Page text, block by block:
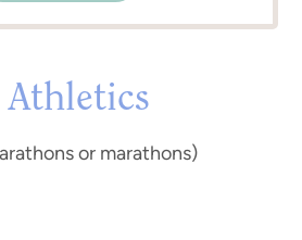
or marathons)